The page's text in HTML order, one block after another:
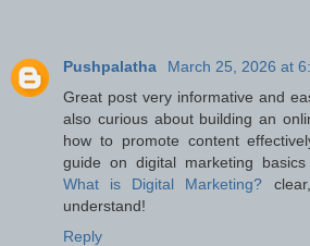
Pushpalatha
March 25, 2026 at
Great post very informative and
also curious about building an
how to promote content
guide on digital marketing
What is Digital Marketing?
understand!
Reply